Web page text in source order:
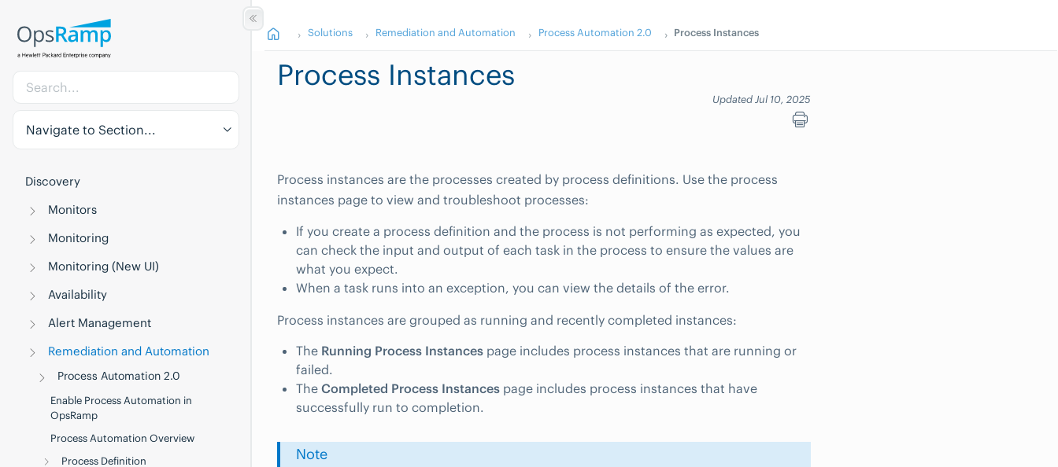
Navigate to Section...
Discovery
Monitors
Monitoring
Monitoring (New UI)
Availability
Alert Management
Remediation and Automation
Process Automation 2.0
Enable Process Automation in
OpsRamp
Process Automation Overview
Process Definition
Solutions Remediation and Automation Process Automation 2.0 Process Instances
Process Instances
Updated Jul 10, 2025
Process instances are the processes created by process definitions. Use the process
instances page to view and troubleshoot processes:
If you create a process definition and the process is not performing as expected, you
can check the input and output of each task in the process to ensure the values are
what you expect.
When a task runs into an exception, you can view the details of the error.
Process instances are grouped as running and recently completed instances:
The Running Process Instances page includes process instances that are running or
failed.
The Completed Process Instances page includes process instances that have
successfully run to completion.
Note